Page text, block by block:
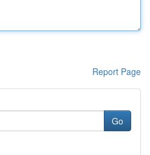
Report Page
Go